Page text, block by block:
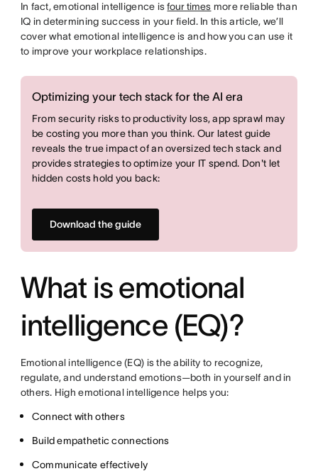
In fact, emotional intelligence isfour times more reliable than
IQ in determining success in your field. In this article, we’ll
cover what emotional intelligence is and how you can use it
to improve your workplace relationships.
Optimizing your tech stack for the AI era
From security risks to productivity loss, app sprawl may
be costing you more than you think. Our latest guide
reveals the true impact of an oversized tech stack and
provides strategies to optimize your IT spend. Don't let
hidden costs hold you back:
Download the guide
What is emotional
intelligence (EQ)?
Emotional intelligence (EQ) is the ability to recognize,
regulate, and understand emotions—both in yourself and in
others. High emotional intelligence helps you:
Connect with others
Build empathetic connections
Communicate effectively